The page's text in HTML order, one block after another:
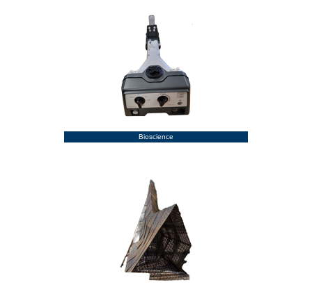
Bioscience